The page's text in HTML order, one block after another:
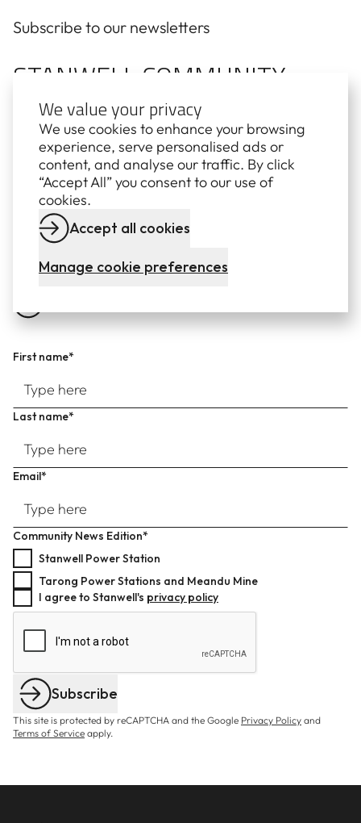
Subscribe to our newsletters
STANWELL COMMUNITY
NEWS
Stay up to date with quarterly news from Stanwell,
delivered straight to your inbox. Learn more about
our projects, partnerships and how we're delivering
affordable, reliable and secure electricity for
Queensland.
First name*
Last name*
Email*
Community News Edition*
Stanwell Power Station
Tarong Power Stations and Meandu Mine
I agree to Stanwell's privacy policy
Subscribe
This site is protected by reCAPTCHA and the Google Privacy Policy and
Terms of Service apply.
We value your privacy
We use cookies to enhance your browsing
experience, serve personalised ads or
content, and analyse our traffic. By click
“Accept All” you consent to our use of
cookies.
Accept all cookies
Manage cookie preferences